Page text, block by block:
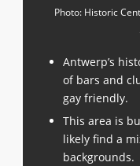
Photo: Historic
Antwerp’s
of bars and
gay friendly.
This area is
likely find a
backgrounds.